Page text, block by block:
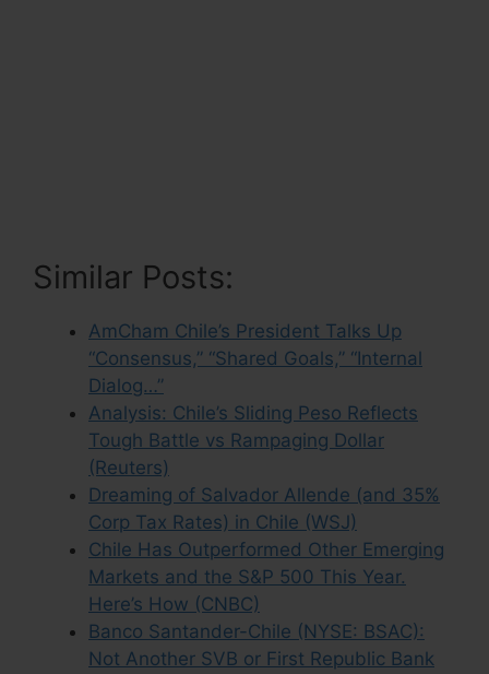
Similar Posts:
AmCham Chile’s President Talks Up
“Consensus,” “Shared Goals,” “Internal
Dialog…”
Analysis: Chile’s Sliding Peso Reflects
Tough Battle vs Rampaging Dollar
(Reuters)
Dreaming of Salvador Allende (and 35%
Corp Tax Rates) in Chile (WSJ)
Chile Has Outperformed Other Emerging
Markets and the S&P 500 This Year.
Here’s How (CNBC)
Banco Santander-Chile (NYSE: BSAC):
Not Another SVB or First Republic Bank